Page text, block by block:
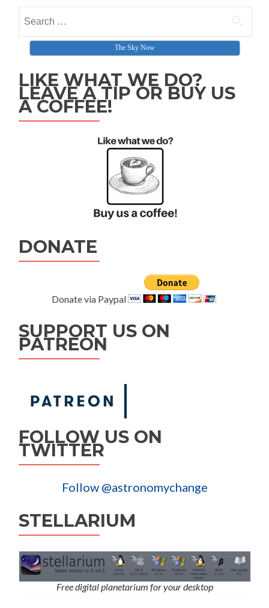
Search for:
The Sky Now
LIKE WHAT WE DO?
LEAVE A TIP OR BUY US
A COFFEE!
DONATE
Donate via Paypal
SUPPORT US ON
PATREON
FOLLOW US ON
TWITTER
Follow @astronomychange
STELLARIUM
Free digital planetarium for your desktop